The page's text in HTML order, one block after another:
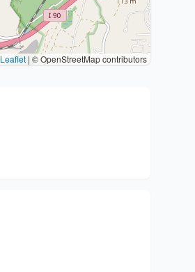
Leaflet | © OpenStreetMap contributors